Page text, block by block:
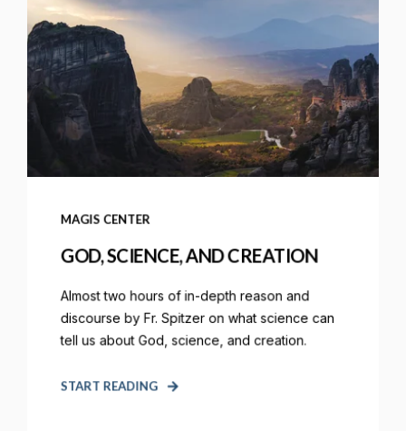
MAGIS CENTER
GOD, SCIENCE, AND CREATION
Almost two hours of in-depth reason and
discourse by Fr. Spitzer on what science can
tell us about God, science, and creation.
START READING